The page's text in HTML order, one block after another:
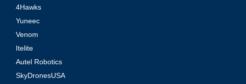
4Hawks
Yuneec
Venom
Itelite
Autel Robotics
SkyDronesUSA